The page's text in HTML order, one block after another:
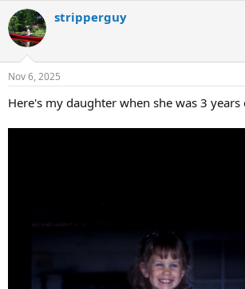
c
t
i
s
stripperguy
Nov 6, 2025
Here's my daughter when she was 3 years